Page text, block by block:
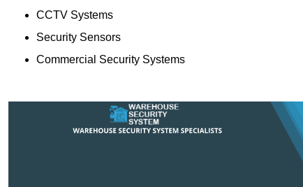
CCTV Systems
Security Sensors
Commercial Security Systems